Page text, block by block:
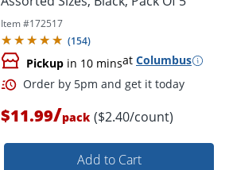
Order by 5pm and get it
Item #172517
(154)
Pickup in 10 minsat Columbus
$11.99/pack ($2.40/count)
Add to Cart